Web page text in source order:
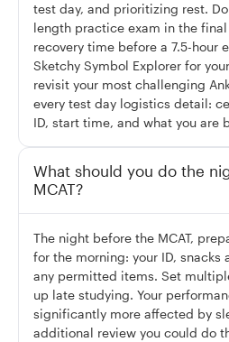
test day, and prioritizing rest.
length practice exam in the final
recovery time before a 7.5-hour
Sketchy Symbol Explorer for
revisit your most challenging
every test day logistics detail:
ID, start time, and what you are
What should you do the
MCAT?
The night before the MCAT,
for the morning: your ID, snacks
any permitted items. Set
up late studying. Your
significantly more affected by
additional review you could do